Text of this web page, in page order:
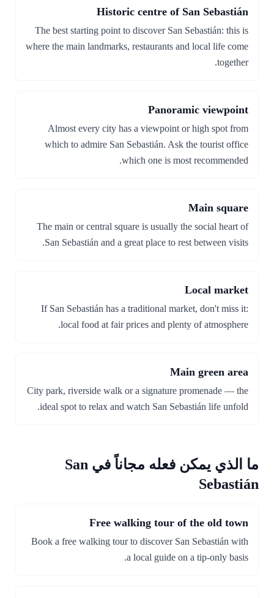
Historic centre of San Sebastián
The best starting point to discover San Sebastián: this is
where the main landmarks, restaurants and local life come
together.
Panoramic viewpoint
Almost every city has a viewpoint or high spot from
which to admire San Sebastián. Ask the tourist office
which one is most recommended.
Main square
The main or central square is usually the social heart of
San Sebastián and a great place to rest between visits.
Local market
If San Sebastián has a traditional market, don't miss it:
local food at fair prices and plenty of atmosphere.
Main green area
City park, riverside walk or a signature promenade — the
ideal spot to relax and watch San Sebastián life unfold.
ما الذي يمكن فعله مجاناً في San
Sebastián
Free walking tour of the old town
Book a free walking tour to discover San Sebastián with
a local guide on a tip-only basis.